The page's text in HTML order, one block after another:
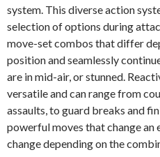
system. This diverse action
selection of options during
move-set combos that differ
position and seamlessly
are in mid-air, or stunned.
versatile and can range from
assaults, to guard breaks and
powerful moves that change an
change depending on the